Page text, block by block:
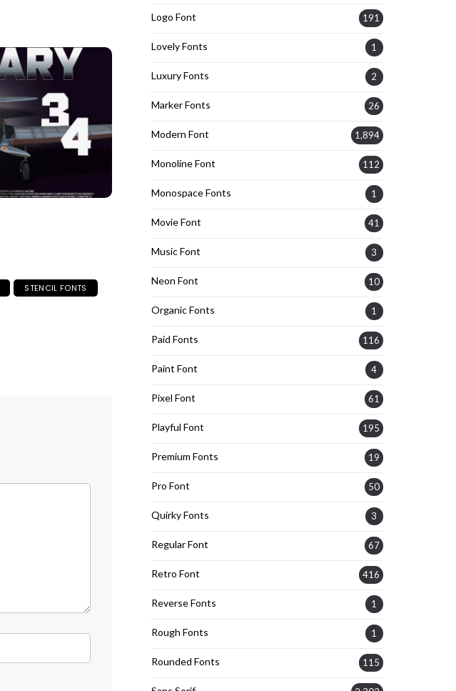
STENCIL FONTS
Logo Font 191
Lovely Fonts 1
Luxury Fonts 2
Marker Fonts 26
Modern Font 1,894
Monoline Font 112
Monospace Fonts 1
Movie Font 41
Music Font 3
Neon Font 10
Organic Fonts 1
Paid Fonts 116
Paint Font 4
Pixel Font 61
Playful Font 195
Premium Fonts 19
Pro Font 50
Quirky Fonts 3
Regular Font 67
Retro Font 416
Reverse Fonts 1
Rough Fonts 1
Rounded Fonts 115